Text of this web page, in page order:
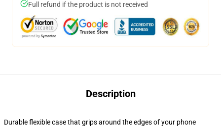
Full refund if the product is not received
Description
Durable flexible case that grips around the edges of your phone